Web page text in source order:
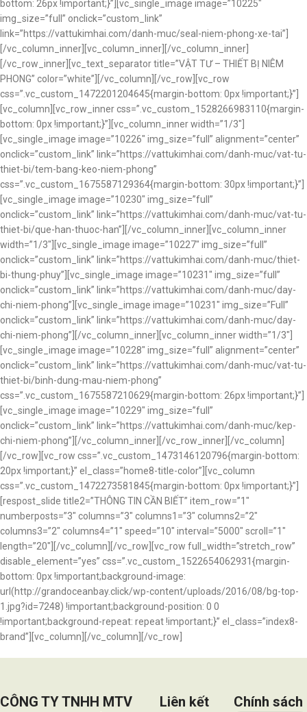
bottom: 26px !important;}”][vc_single_image image=”10225″
img_size=”full” onclick=”custom_link”
link=”https://vattukimhai.com/danh-muc/seal-niem-phong-xe-tai”]
[/vc_column_inner][vc_column_inner][/vc_column_inner]
[/vc_row_inner][vc_text_separator title=”VẬT TƯ – THIẾT BỊ NIÊM
PHONG” color=”white”][/vc_column][/vc_row][vc_row
css=”.vc_custom_1472201204645{margin-bottom: 0px !important;}”]
[vc_column][vc_row_inner css=”.vc_custom_1528266983110{margin-
bottom: 0px !important;}”][vc_column_inner width=”1/3″]
[vc_single_image image=”10226″ img_size=”full” alignment=”center”
onclick=”custom_link” link=”https://vattukimhai.com/danh-muc/vat-tu-
thiet-bi/tem-bang-keo-niem-phong”
css=”.vc_custom_1675587129364{margin-bottom: 30px !important;}”]
[vc_single_image image=”10230″ img_size=”full”
onclick=”custom_link” link=”https://vattukimhai.com/danh-muc/vat-tu-
thiet-bi/que-han-thuoc-han”][/vc_column_inner][vc_column_inner
width=”1/3″][vc_single_image image=”10227″ img_size=”full”
onclick=”custom_link” link=”https://vattukimhai.com/danh-muc/thiet-
bi-thung-phuy”][vc_single_image image=”10231″ img_size=”full”
onclick=”custom_link” link=”https://vattukimhai.com/danh-muc/day-
chi-niem-phong”][vc_single_image image=”10231″ img_size=”Full”
onclick=”custom_link” link=”https://vattukimhai.com/danh-muc/day-
chi-niem-phong”][/vc_column_inner][vc_column_inner width=”1/3″]
[vc_single_image image=”10228″ img_size=”full” alignment=”center”
onclick=”custom_link” link=”https://vattukimhai.com/danh-muc/vat-tu-
thiet-bi/binh-dung-mau-niem-phong”
css=”.vc_custom_1675587210629{margin-bottom: 26px !important;}”]
[vc_single_image image=”10229″ img_size=”full”
onclick=”custom_link” link=”https://vattukimhai.com/danh-muc/kep-
chi-niem-phong”][/vc_column_inner][/vc_row_inner][/vc_column]
[/vc_row][vc_row css=”.vc_custom_1473146120796{margin-bottom:
20px !important;}” el_class=”home8-title-color”][vc_column
css=”.vc_custom_1472273581845{margin-bottom: 0px !important;}”]
[respost_slide title2=”THÔNG TIN CẦN BIẾT” item_row=”1″
numberposts=”3″ columns=”3″ columns1=”3″ columns2=”2″
columns3=”2″ columns4=”1″ speed=”10″ interval=”5000″ scroll=”1″
length=”20″][/vc_column][/vc_row][vc_row full_width=”stretch_row”
disable_element=”yes” css=”.vc_custom_1522654062931{margin-
bottom: 0px !important;background-image:
url(http://grandoceanbay.click/wp-content/uploads/2016/08/bg-top-
1.jpg?id=7248) !important;background-position: 0 0
!important;background-repeat: repeat !important;}” el_class=”index8-
brand”][vc_column][/vc_column][/vc_row]
CÔNG TY TNHH MTV
Liên kết
Chính sách